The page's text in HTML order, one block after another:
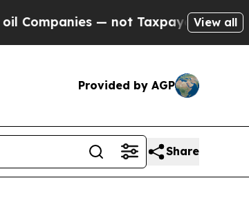
Taxpayers — the Chance to Cash
View all
Provided by AGP
Share